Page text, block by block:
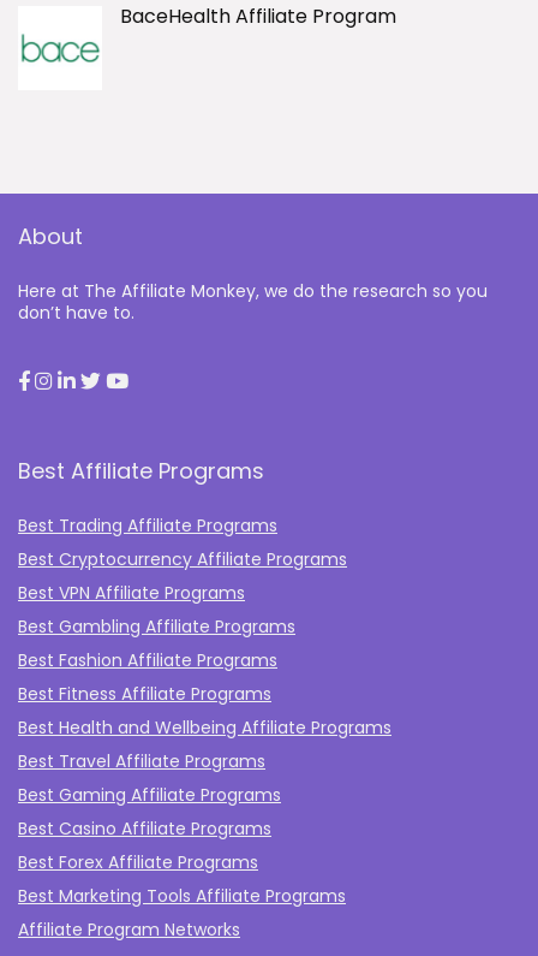
BaceHealth Affiliate Program
About
Here at The Affiliate Monkey, we do the research so you
don’t have to.
Best Affiliate Programs
Best Trading Affiliate Programs
Best Cryptocurrency Affiliate Programs
Best VPN Affiliate Programs
Best Gambling Affiliate Programs
Best Fashion Affiliate Programs
Best Fitness Affiliate Programs
Best Health and Wellbeing Affiliate Programs
Best Travel Affiliate Programs
Best Gaming Affiliate Programs
Best Casino Affiliate Programs
Best Forex Affiliate Programs
Best Marketing Tools Affiliate Programs​
Affiliate Program Networks